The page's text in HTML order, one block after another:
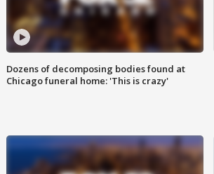
Dozens of decomposing bodies found at
Chicago funeral home: 'This is crazy'